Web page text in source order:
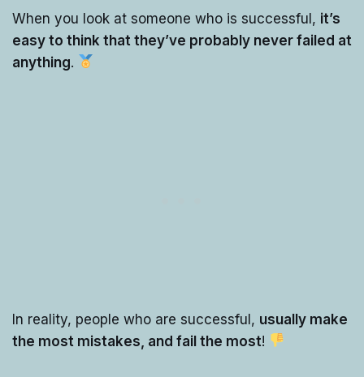
When you look at someone who is successful, it’s
easy to think that they’ve probably never failed at
anything.
In reality, people who are successful, usually make
the most mistakes, and fail the most!